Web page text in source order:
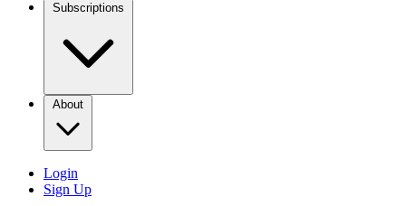
Subscriptions
About
Login
Sign Up